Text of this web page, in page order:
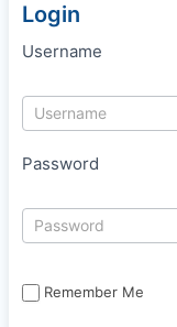
Login
Username
Password
Remember Me